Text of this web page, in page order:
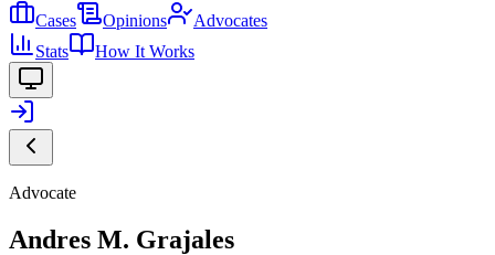
Cases
Opinions
Advocates
Stats
How It Works
Advocate
Andres M. Grajales